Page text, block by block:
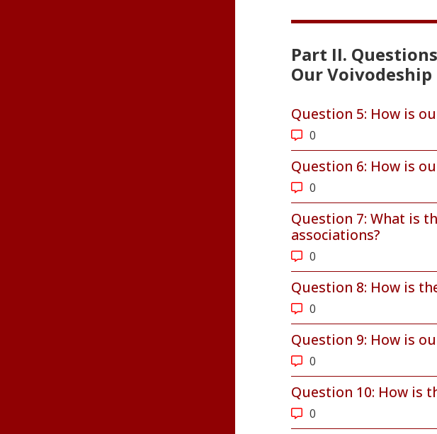
Part II.
Our Voivodeship
Question 5: How is
0
Question 6: How is
0
Question 7: What is
associations?
0
Question 8: How is
0
Question 9: How is
0
Question 10: How is
0